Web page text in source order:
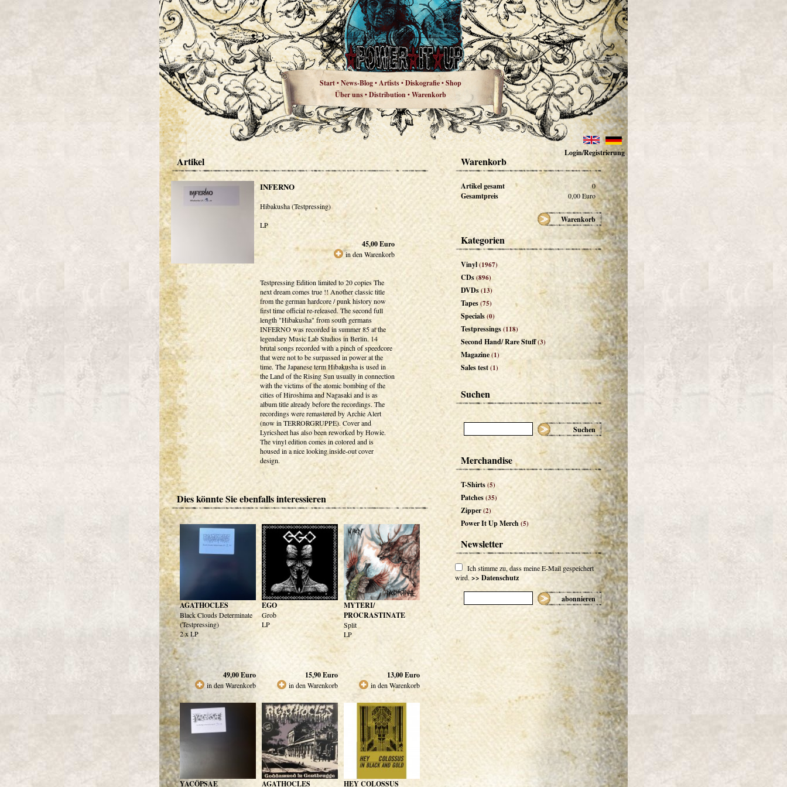
Start•News-Blog•Artists•Diskografie•Shop
Über uns•Distribution•Warenkorb
Login/Registrierung
Artikel
INFERNO
Hibakusha (Testpressing)
LP
45,00Euro
in den Warenkorb
Testpressing Edition limited to 20 copies The
next dream comes true !! Another classic title
from the german hardcore / punk history now
first time official re-released. The second full
length "Hibakusha" from south germans
INFERNO was recorded in summer 85 at the
legendary Music Lab Studios in Berlin. 14
brutal songs recorded with a pinch of speedcore
that were not to be surpassed in power at the
time. The Japanese term Hibakusha is used in
the Land of the Rising Sun usually in connection
with the victims of the atomic bombing of the
cities of Hiroshima and Nagasaki and is as
album title already before the recordings. The
recordings were remastered by Archie Alert
(now in TERRORGRUPPE). Cover and
Lyricsheet has also been reworked by Howie.
The vinyl edition comes in colored and is
housed in a nice looking inside-out cover
design.
Dies könnte Sie ebenfalls interessieren
AGATHOCLES
Black Clouds Determinate
(Testpressing)
2 x LP
49,00Euro
in den Warenkorb
EGO
Grob
LP
15,90Euro
in den Warenkorb
MYTERI/
PROCRASTINATE
Split
LP
13,00Euro
in den Warenkorb
YACÖPSAE AGATHOCLES HEY COLOSSUS
Warenkorb
Artikel gesamt 0
Gesamtpreis 0,00Euro
Warenkorb
Kategorien
Vinyl(1967)
CDs(896)
DVDs(13)
Tapes(75)
Specials(0)
Testpressings(118)
Second Hand/ Rare Stuff(3)
Magazine(1)
Sales test(1)
Suchen
Suchen
Merchandise
T-Shirts(5)
Patches(35)
Zipper(2)
Power It Up Merch(5)
Newsletter
Ich stimme zu, dass meine E-Mail gespeichert
wird. >> Datenschutz
abonnieren